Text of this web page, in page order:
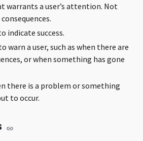
warrants a user’s attention. Not
indicate success.
warn a user, such as when there are
or when something has gone
there is a problem or something
to occur.